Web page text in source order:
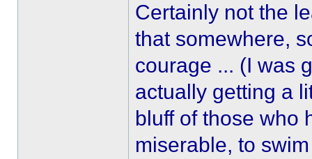
Certainly not the
that somewhere,
courage ... (I was
actually getting a
bluff of those who
miserable, to